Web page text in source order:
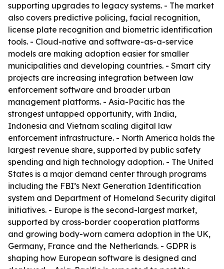
supporting upgrades to legacy systems. - The market
also covers predictive policing, facial recognition,
license plate recognition and biometric identification
tools. - Cloud-native and software-as-a-service
models are making adoption easier for smaller
municipalities and developing countries. - Smart city
projects are increasing integration between law
enforcement software and broader urban
management platforms. - Asia-Pacific has the
strongest untapped opportunity, with India,
Indonesia and Vietnam scaling digital law
enforcement infrastructure. - North America holds the
largest revenue share, supported by public safety
spending and high technology adoption. - The United
States is a major demand center through programs
including the FBI’s Next Generation Identification
system and Department of Homeland Security digital
initiatives. - Europe is the second-largest market,
supported by cross-border cooperation platforms
and growing body-worn camera adoption in the UK,
Germany, France and the Netherlands. - GDPR is
shaping how European software is designed and